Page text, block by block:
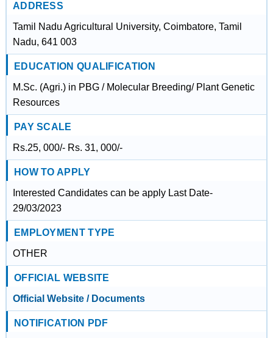
ADDRESS
Tamil Nadu Agricultural University, Coimbatore, Tamil
Nadu, 641 003
EDUCATION QUALIFICATION
M.Sc. (Agri.) in PBG / Molecular Breeding/ Plant Genetic
Resources
PAY SCALE
Rs.25, 000/- Rs. 31, 000/-
HOW TO APPLY
Interested Candidates can be apply Last Date-
29/03/2023
EMPLOYMENT TYPE
OTHER
OFFICIAL WEBSITE
Official Website / Documents
NOTIFICATION PDF